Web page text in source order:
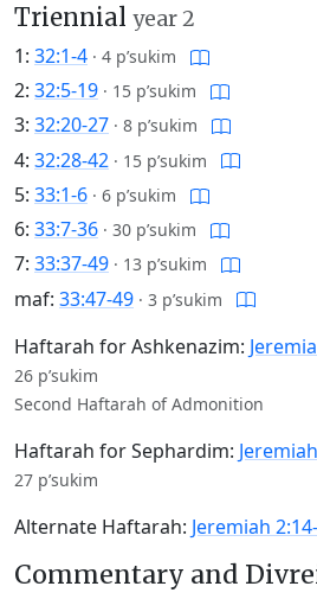
Triennial year 2
1: 32:1-4 · 4 p’sukim
2: 32:5-19 · 15 p’sukim
3: 32:20-27 · 8 p’sukim
4: 32:28-42 · 15 p’sukim
5: 33:1-6 · 6 p’sukim
6: 33:7-36 · 30 p’sukim
7: 33:37-49 · 13 p’sukim
maf: 33:47-49 · 3 p’sukim
Haftarah for Ashkenazim:
26 p’sukim
Second Haftarah of Admonition
Haftarah for Sephardim:
27 p’sukim
Alternate Haftarah: Jeremiah
Commentary and